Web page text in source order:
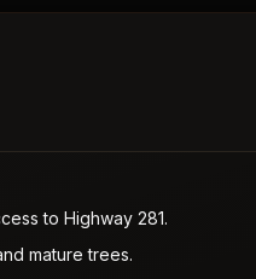
to Highway 281.
mature trees.